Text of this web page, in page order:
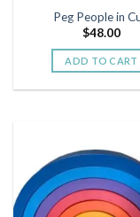
Peg People in
$48.00
ADD TO CART